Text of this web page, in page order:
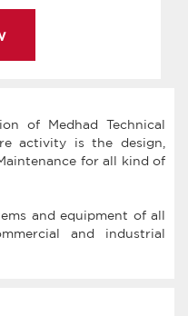
of Medhad Technical
activity is the design,
for all kind of
and equipment of all
and industrial